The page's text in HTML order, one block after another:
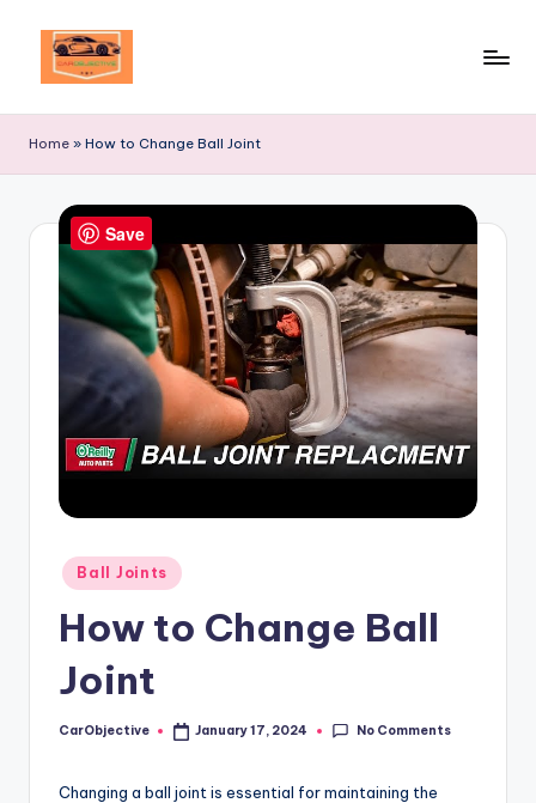
Destination
Automotive
Excellence!
Home » How to Change Ball Joint
Posted
in
Ball Joints
How to Change Ball
Joint
Posted
CarObjective January 17, 2024 No Comments
Changing a ball joint is essential for maintaining the
Save